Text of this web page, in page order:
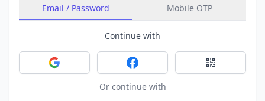
Email / Password Mobile OTP
Continue with
Sign in with GoogleSign in with FacebookSign in with
Or continue with